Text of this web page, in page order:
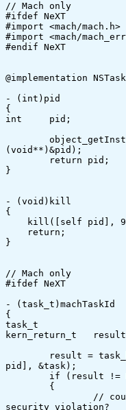
// Mach only
#ifdef NeXT
#import <mach/mach.h>
#import <mach/
#endif NeXT
@implementation
- (int)pid
{
int	pid;
(void**)&pid);
}
- (void)kill
{
}
// Mach only
#ifdef NeXT
- (task_t)machTaskId
{
task_t			task;
kern_return_t	result;
pid], &task);
security violation?